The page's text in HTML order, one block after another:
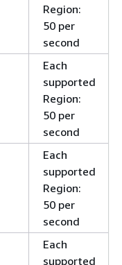
Region:
50 per
second
Each
supported
Region:
50 per
second
Each
supported
Region:
50 per
second
Each
supported